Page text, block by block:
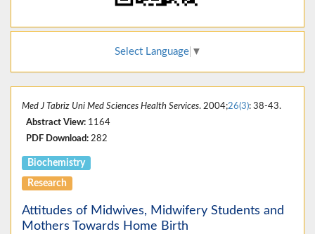
Select Language ▼
Med J Tabriz Uni Med Sciences Health Services. 2004;26(3): 38-43.
Abstract View: 1164
PDF Download: 282
Biochemistry
Research
Attitudes of Midwives, Midwifery Students and
Mothers Towards Home Birth